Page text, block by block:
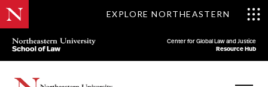
EXPLORE NORTHEASTERN
Center for Global Law and Justice
Resource Hub